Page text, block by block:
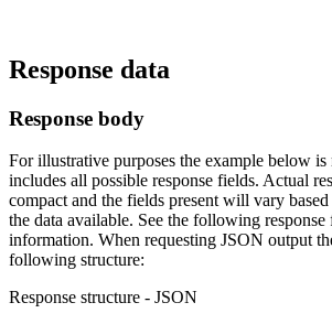
Response data
Response body
For illustrative purposes the example below is
includes all possible response fields. Actual
compact and the fields present will vary
the data available. See the following
information. When requesting JSON output
following structure:
Response structure - JSON